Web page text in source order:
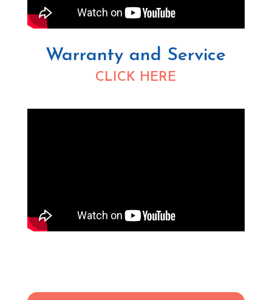
Warranty and Service
CLICK HERE